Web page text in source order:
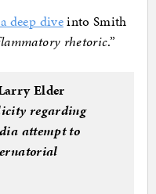
deep diveinto Smith
rhetoric.”
Elder
regarding
attempt to